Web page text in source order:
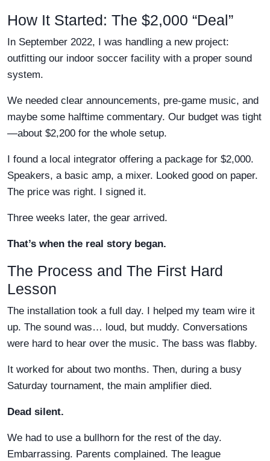
How It Started: The $2,000 “Deal”
In September 2022, I was handling a new project:
outfitting our indoor soccer facility with a proper sound
system.
We needed clear announcements, pre-game music, and
maybe some halftime commentary. Our budget was tight
—about $2,200 for the whole setup.
I found a local integrator offering a package for $2,000.
Speakers, a basic amp, a mixer. Looked good on paper.
The price was right. I signed it.
Three weeks later, the gear arrived.
That’s when the real story began.
The Process and The First Hard
Lesson
The installation took a full day. I helped my team wire it
up. The sound was… loud, but muddy. Conversations
were hard to hear over the music. The bass was flabby.
It worked for about two months. Then, during a busy
Saturday tournament, the main amplifier died.
Dead silent.
We had to use a bullhorn for the rest of the day.
Embarrassing. Parents complained. The league